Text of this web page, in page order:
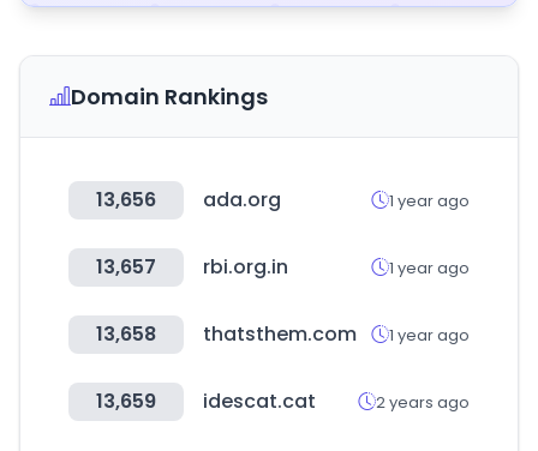
Domain Rankings
13,656 ada.org 1 year ago
13,657 rbi.org.in 1 year ago
13,658 thatsthem.com 1 year ago
13,659 idescat.cat 2 years ago